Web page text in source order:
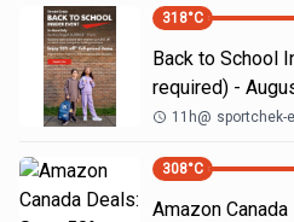
318°C
Back to School
required) -
11h@ sportchek-
308°C
Amazon